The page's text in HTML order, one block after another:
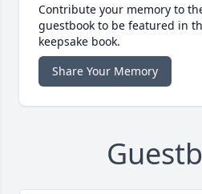
Contribute your memory to
guestbook to be featured in
keepsake book.
Share Your Memory